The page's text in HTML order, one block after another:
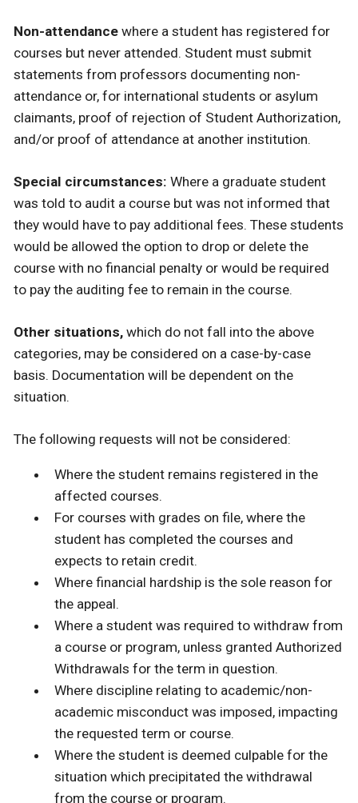
Non-attendance where a student has registered for
courses but never attended. Student must submit
statements from professors documenting non-
attendance or, for international students or asylum
claimants, proof of rejection of Student Authorization,
and/or proof of attendance at another institution.
Special circumstances: Where a graduate student
was told to audit a course but was not informed that
they would have to pay additional fees. These students
would be allowed the option to drop or delete the
course with no financial penalty or would be required
to pay the auditing fee to remain in the course.
Other situations, which do not fall into the above
categories, may be considered on a case-by-case
basis. Documentation will be dependent on the
situation.
The following requests will not be considered:
Where the student remains registered in the
affected courses.
For courses with grades on file, where the
student has completed the courses and
expects to retain credit.
Where financial hardship is the sole reason for
the appeal.
Where a student was required to withdraw from
a course or program, unless granted Authorized
Withdrawals for the term in question.
Where discipline relating to academic/non-
academic misconduct was imposed, impacting
the requested term or course.
Where the student is deemed culpable for the
situation which precipitated the withdrawal
from the course or program.